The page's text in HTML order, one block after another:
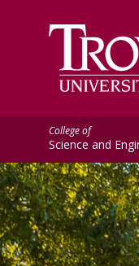
College of
Science and